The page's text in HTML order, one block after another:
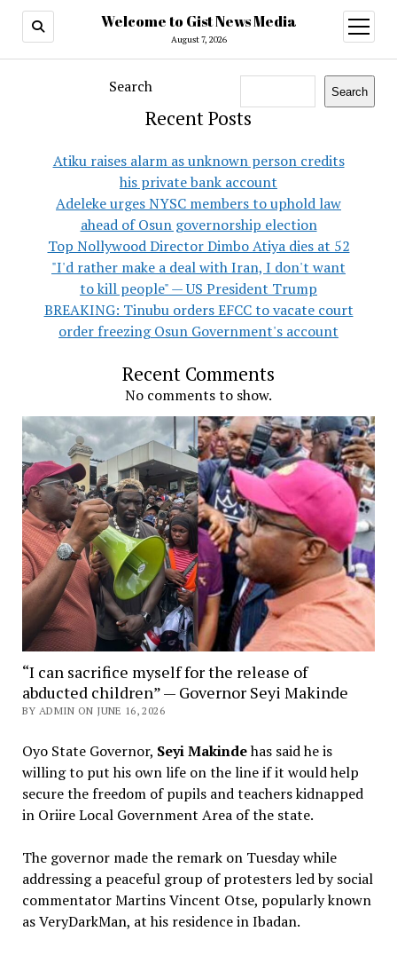
Welcome to Gist News Media
August 7, 2026
open
menu
Search Search
Recent Posts
Atiku raises alarm as unknown person credits
his private bank account
Adeleke urges NYSC members to uphold law
ahead of Osun governorship election
Top Nollywood Director Dimbo Atiya dies at 52
"I'd rather make a deal with Iran, I don't want
to kill people" — US President Trump
BREAKING: Tinubu orders EFCC to vacate court
order freezing Osun Government's account
Recent Comments
No comments to show.
“I can sacrifice myself for the release of
abducted children” — Governor Seyi Makinde
BY ADMIN ON JUNE 16, 2026
Oyo State Governor, Seyi Makindehas said he is
willing to put his own life on the line if it would help
secure the freedom of pupils and teachers kidnapped
in Oriire Local Government Area of the state.
The governor made the remark on Tuesday while
addressing a peaceful group of protesters led by social
commentator Martins Vincent Otse, popularly known
as VeryDarkMan, at his residence in Ibadan.